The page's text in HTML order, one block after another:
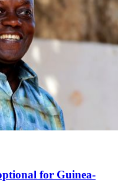
for Guinea-